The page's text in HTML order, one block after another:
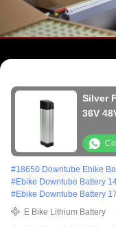
Silver
36V
#18650 Downtube Ebike
#Ebike Downtube Battery
#Ebike Downtube Battery
E Bike Lithium Battery